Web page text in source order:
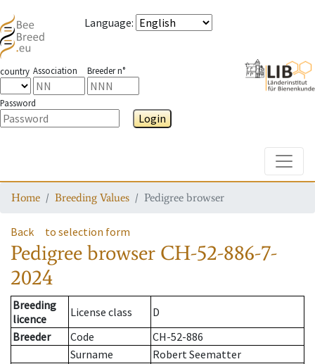
Language:
country Association Breeder n°
Password
Login
Home Breeding Values Pedigree browser
Back to selection form
Pedigree browser CH-52-886-7-
2024
Breeding
licence
License class
D
Breeder
Code
CH-52-886
Surname
Robert Seematter